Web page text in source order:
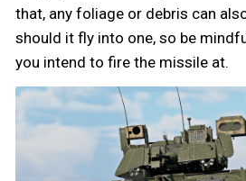
that, any foliage or debris can
should it fly into one, so be
you intend to fire the missile at.